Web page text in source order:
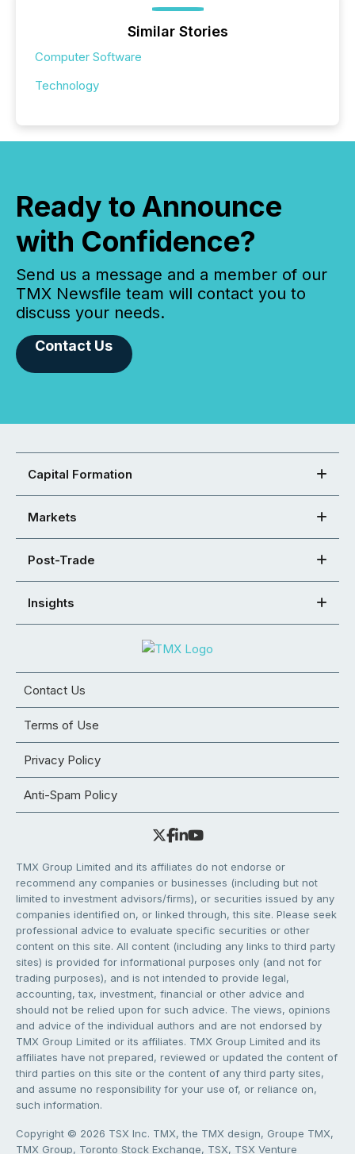
Similar Stories
Computer Software
Technology
Ready to Announce
with Confidence?
Send us a message and a member of our
TMX Newsfile team will contact you to
discuss your needs.
Contact Us
Capital Formation
Markets
Post-Trade
Insights
Contact Us
Terms of Use
Privacy Policy
Anti-Spam Policy
TMX Group Limited and its affiliates do not endorse or
recommend any companies or businesses (including but not
limited to investment advisors/firms), or securities issued by any
companies identified on, or linked through, this site. Please seek
professional advice to evaluate specific securities or other
content on this site. All content (including any links to third party
sites) is provided for informational purposes only (and not for
trading purposes), and is not intended to provide legal,
accounting, tax, investment, financial or other advice and
should not be relied upon for such advice. The views, opinions
and advice of the individual authors and are not endorsed by
TMX Group Limited or its affiliates. TMX Group Limited and its
affiliates have not prepared, reviewed or updated the content of
third parties on this site or the content of any third party sites,
and assume no responsibility for your use of, or reliance on,
such information.
Copyright © 2026 TSX Inc. TMX, the TMX design, Groupe TMX,
TMX Group, Toronto Stock Exchange, TSX, TSX Venture